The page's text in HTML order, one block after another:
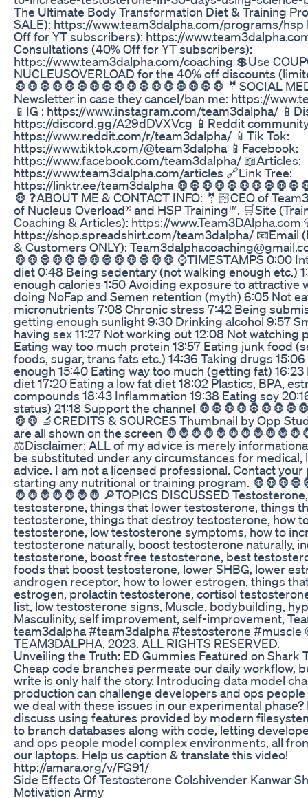
The Ultimate Body Transformation Diet & Training
SALE): https://www.team3dalpha.com/programs/hsp
Off for YT subscribers): https://
Consultations (40% Off for YT subscribers):
https://www.team3dalpha.com/coaching 💲Use
NUCLEUSOVERLOAD for the 40% off discounts
🦍🦍🦍🦍🦍🦍🦍🦍🦍🦍🦍🦍🦍🦍🦍🦍🦍 🤵SOCIAL
Newsletter in case they cancel/ban me: https://
📱IG : https://www.instagram.com/team3dalpha/
https://discord.gg/A29dDVXVcg 📱Reddit
https://www.reddit.com/r/team3dalpha/ 📱Tik Tok:
https://www.tiktok.com/@team3dalpha 📱Facebook:
https://www.facebook.com/team3dalpha/ 📖Articles:
https://www.team3dalpha.com/articles 🔗Link Tree:
https://linktr.ee/team3dalpha
🦍 ❓ABOUT ME & CONTACT INFO: 🤵🏻CEO of
of Nucleus Overload® and HSP Training™. 🛒Site
Coaching & Articles): https://www.Team3DAlpha.com
https://shop.spreadshirt.com/team3dalpha/ 📧Email
& Customers ONLY):
🦍🦍🦍🦍🦍🦍🦍🦍🦍🦍🦍🦍🦍 ⌚TIMESTAMPS 0:00
diet 0:48 Being sedentary (not walking enough etc.)
enough calories 1:50 Avoiding exposure to attractive
doing NoFap and Semen retention (myth) 6:05 Not
micronutrients 7:08 Chronic stress 7:42 Being
getting enough sunlight 9:30 Drinking alcohol 9:57
having sex 11:27 Not working out 12:08 Not watching
Eating way too much protein 13:57 Eating junk food
foods, sugar, trans fats etc.) 14:36 Taking drugs
enough 15:40 Eating way too much (getting fat) 16:23
diet 17:20 Eating a low fat diet 18:02 Plastics, BPA,
compounds 18:43 Inflammation 19:38 Eating soy
status) 21:18 Support the channel
🦍🦍 🔬CREDITS & SOURCES Thumbnail by Opp
are all shown on the screen
⚖Disclaimer: ALL of my advice is merely
be substituted under any circumstances for medical,
advice. I am not a licensed professional. Contact
starting any nutritional or training program.
🦍🦍🦍🦍🦍🦍🦍 🔎TOPICS DISCUSSED
testosterone, things that lower testosterone, things
testosterone, things that destroy testosterone, how
testosterone, low testosterone symptoms, how to
testosterone naturally, boost testosterone naturally,
testosterone, boost free testosterone, best
foods that boost testosterone, lower SHBG, lower
androgen receptor, how to lower estrogen, things
estrogen, prolactin testosterone, cortisol
list, low testosterone signs, Muscle, bodybuilding,
Masculinity, self improvement, self-improvement,
team3dalpha #team3dalpha #testosterone #muscle
TEAM3DALPHA, 2023. ALL RIGHTS RESERVED.
Unveiling the Truth: ED Gummies Featured on Shark
Cheap code branches permeate our daily workflow,
write is only half the story. Introducing data model
production can challenge developers and ops
we deal with these issues in our experimental phase?
discuss using features provided by modern
to branch databases along with code, letting
and ops people model complex environments, all
our laptops. Help us caption & translate this video!
http://amara.org/v/FG91/
Side Effects Of Testosterone Colshivender Kanwar
Motivation Army